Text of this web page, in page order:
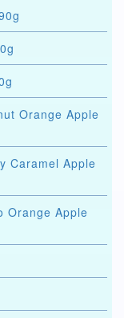
Orange Apple
Caramel Apple
Orange Apple